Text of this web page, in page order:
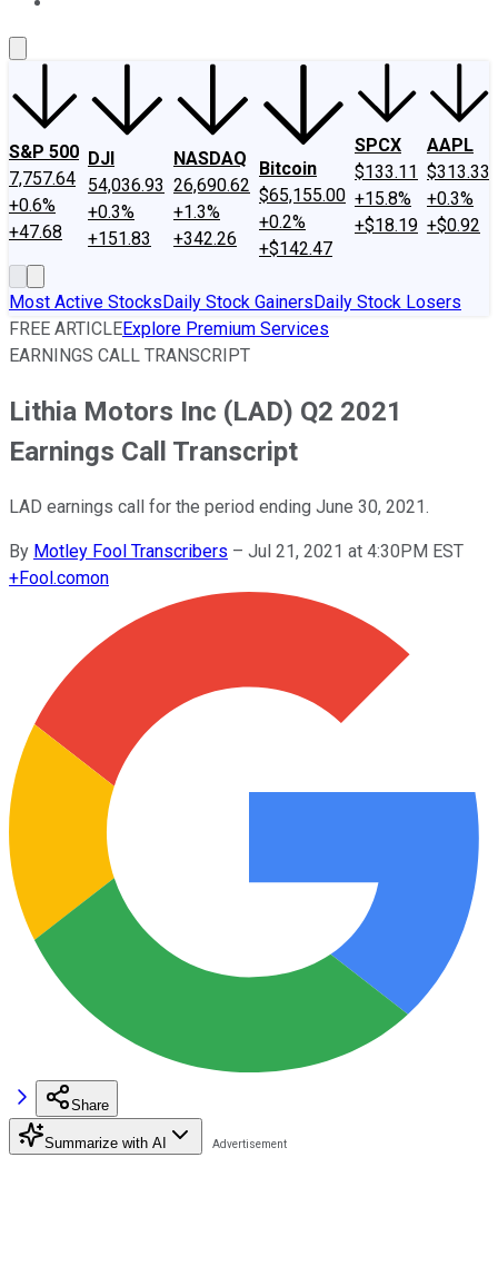
S&P 500
7,757.64
+0.6%
+47.68
DJI
54,036.93
+0.3%
+151.83
NASDAQ
26,690.62
+1.3%
+342.26
Bitcoin
$65,155.00
+0.2%
+$142.47
SPCX
$133.11
+15.8%
+$18.19
AAPL
$313.33
+0.3%
+$0.92
Most Active StocksDaily Stock GainersDaily Stock Losers
FREE ARTICLEExplore Premium Services
EARNINGS CALL TRANSCRIPT
Lithia Motors Inc (LAD) Q2 2021
Earnings Call Transcript
LAD earnings call for the period ending June 30, 2021.
By Motley Fool Transcribers – Jul 21, 2021 at 4:30PM EST
+Fool.comon
Share
Summarize with AI